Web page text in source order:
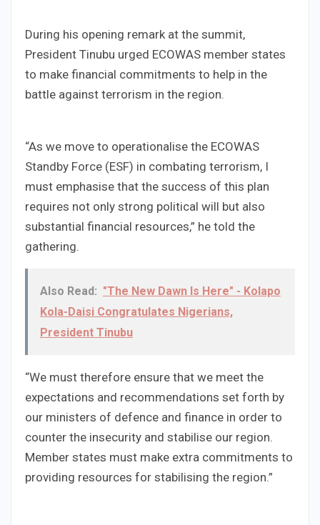
During his opening remark at the summit,
President Tinubu urged ECOWAS member states
to make financial commitments to help in the
battle against terrorism in the region.
“As we move to operationalise the ECOWAS
Standby Force (ESF) in combating terrorism, I
must emphasise that the success of this plan
requires not only strong political will but also
substantial financial resources,” he told the
gathering.
Also Read: "The New Dawn Is Here" - Kolapo
Kola-Daisi Congratulates Nigerians,
President Tinubu
“We must therefore ensure that we meet the
expectations and recommendations set forth by
our ministers of defence and finance in order to
counter the insecurity and stabilise our region.
Member states must make extra commitments to
providing resources for stabilising the region.”